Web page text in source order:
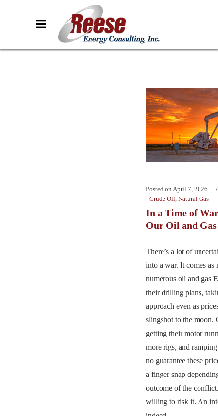
Posted on April 7, 2026
Crude Oil Natural Gas
In a Time of
Our Oil and
There’s a lot of
into a war. It comes as
numerous oil and gas
their drilling plans,
approach even as
slingshot to the moon.
getting their motor
more rigs, and
no guarantee these
a finger snap
outcome of the
willing to risk it. An